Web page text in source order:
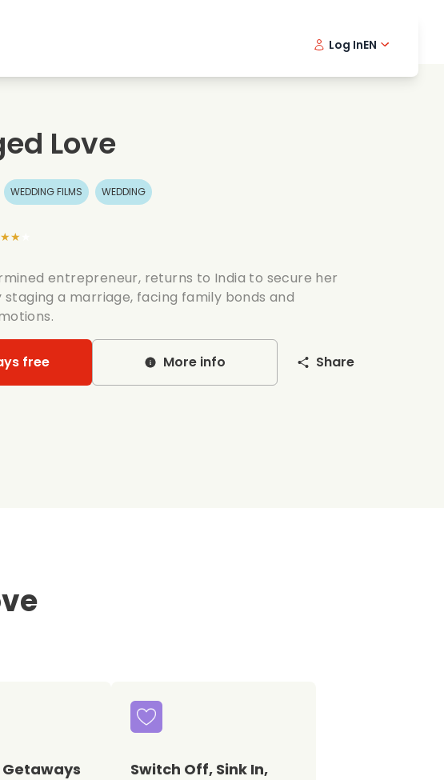
Romantic series
Log InEN
Love
WEDDING FILMS WEDDING
entrepreneur, returns to India to secure her
a marriage, facing family bonds and
free More info Share
Switch Off, Sink In,